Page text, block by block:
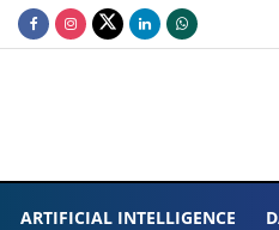
ARTIFICIAL INTELLIGENCE